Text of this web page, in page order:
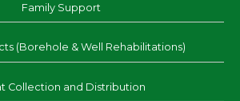
Family Support
(Borehole & Well Rehabilitations)
Collection and Distribution